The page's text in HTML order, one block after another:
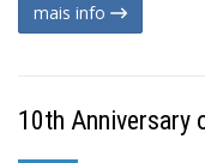
mais info
10th Anniversary